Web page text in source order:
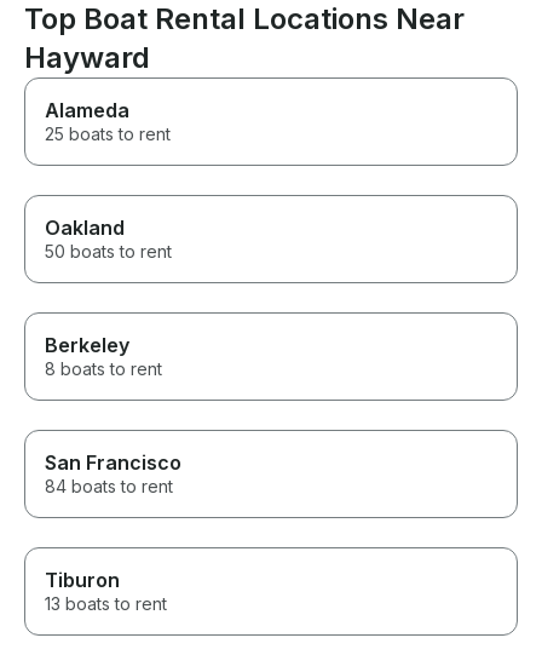
Top Boat Rental Locations Near
Hayward
Alameda
25 boats to rent
Oakland
50 boats to rent
Berkeley
8 boats to rent
San Francisco
84 boats to rent
Tiburon
13 boats to rent